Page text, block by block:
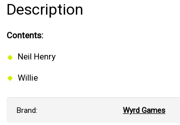
Description
Contents:
Neil Henry
Willie
Brand: Wyrd Games